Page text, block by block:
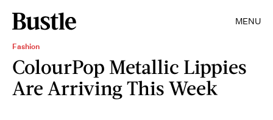
MENU
Fashion
ColourPop Metallic Lippies
Are Arriving This Week